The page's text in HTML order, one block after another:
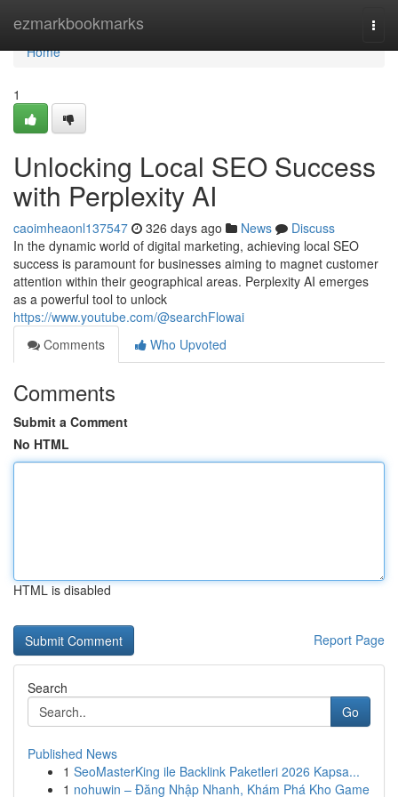
ezmarkbookmarks
Home
Home
1
Unlocking Local SEO Success
with Perplexity AI
caoimheaonl137547 326 days ago News
Discuss
In the dynamic world of digital marketing, achieving local SEO
success is paramount for businesses aiming to magnet customer
attention within their geographical areas. Perplexity AI emerges
as a powerful tool to unlock
https://www.youtube.com/@searchFlowai
Comments
Who Upvoted
Comments
Submit a Comment
No HTML
HTML is disabled
Report Page
Search
Go
Published News
1 SeoMasterKing ile Backlink Paketleri 2026 Kapsa...
1 nohuwin – Đăng Nhập Nhanh, Khám Phá Kho Game